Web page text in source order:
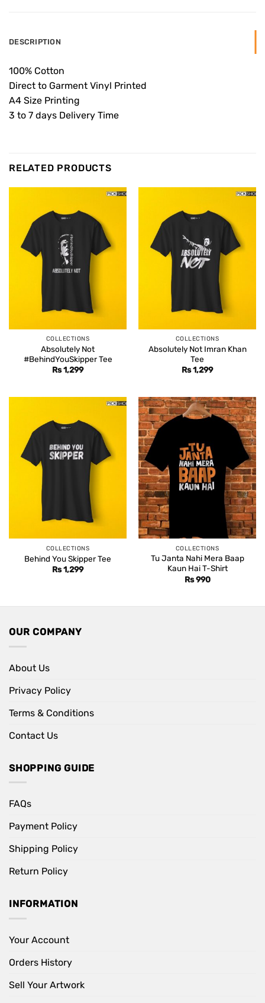
DESCRIPTION
100% Cotton
Direct to Garment Vinyl Printed
A4 Size Printing
3 to 7 days Delivery Time
RELATED PRODUCTS
COLLECTIONS
Absolutely Not
#BehindYouSkipper Tee
Rs1,299
COLLECTIONS
Absolutely Not Imran Khan
Tee
Rs1,299
COLLECTIONS
Behind You Skipper Tee
Rs1,299
COLLECTIONS
Tu Janta Nahi Mera Baap
Kaun Hai T-Shirt
Rs990
OUR COMPANY
About Us
Privacy Policy
Terms & Conditions
Contact Us
SHOPPING GUIDE
FAQs
Payment Policy
Shipping Policy
Return Policy
INFORMATION
Your Account
Orders History
Sell Your Artwork